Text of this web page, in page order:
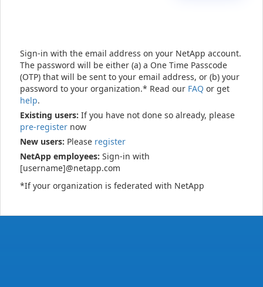
Sign-in with the email address on your NetApp account.
The password will be either (a) a One Time Passcode
(OTP) that will be sent to your email address, or (b) your
password to your organization.* Read our FAQ or get
help.
Existing users: If you have not done so already, please
pre-register now
New users: Please register
NetApp employees: Sign-in with
[username]@netapp.com
*If your organization is federated with NetApp